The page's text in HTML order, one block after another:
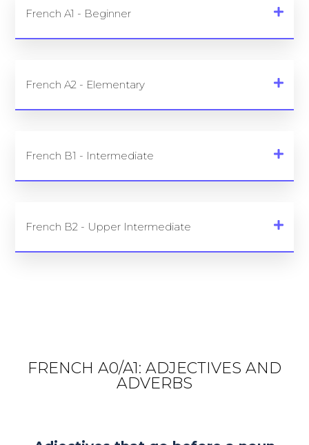
French A1 - Beginner
French A2 - Elementary
French B1 - Intermediate
French B2 - Upper Intermediate
FRENCH A0/A1: ADJECTIVES AND
ADVERBS